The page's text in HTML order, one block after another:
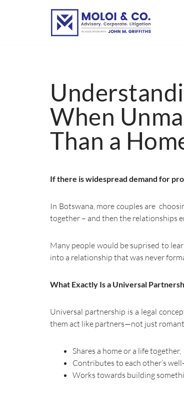
When
Than a
If there is widespread demand for
In Botswana, more couples are
together – and then the relationships
Many people would be suprised to
into a relationship that was never
What Exactly Is a Universal
Universal partnership is a legal
them act like partners—not just
Shares a home or a life together,
Contributes to each other’s
Works towards building